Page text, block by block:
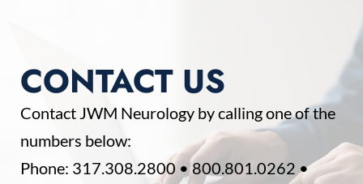
CONTACT US
Contact JWM Neurology by calling one of the
numbers below:
Phone: 317.308.2800• 800.801.0262 •